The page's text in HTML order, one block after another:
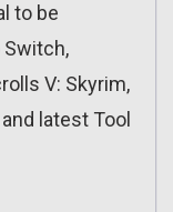
to be
V: Skyrim,
latest Tool